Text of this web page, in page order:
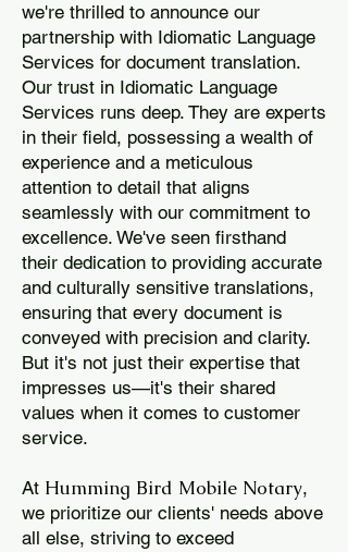
we're thrilled to announce our
partnership with Idiomatic Language
Services for document translation.
Our trust in Idiomatic Language
Services runs deep. They are experts
in their field, possessing a wealth of
experience and a meticulous
attention to detail that aligns
seamlessly with our commitment to
excellence. We've seen firsthand
their dedication to providing accurate
and culturally sensitive translations,
ensuring that every document is
conveyed with precision and clarity.
But it's not just their expertise that
impresses us—it's their shared
values when it comes to customer
service.
At Humming Bird Mobile Notary,
we prioritize our clients' needs above
all else, striving to exceed